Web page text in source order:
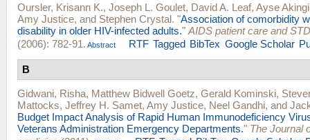
Oursler, Krisann K., Joseph L. Goulet, David A. Leaf, Ayse
Amy Justice, and Stephen Crystal. "Association of comorbidity
disability in older HIV-infected adults." AIDS patient care and
(2006): 782-91. Abstract RTF Tagged BibTex Google Scholar
B
Gidwani, Risha, Matthew Bidwell Goetz, Gerald Kominski,
Mattocks, Jeffrey H. Samet, Amy Justice, Neel Gandhi, and
Budget Impact Analysis of Rapid Human Immunodeficiency
Veterans Administration Emergency Departments." The Journal